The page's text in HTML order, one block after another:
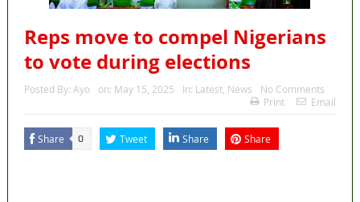
Reps move to compel Nigerians
to vote during elections
Posted By: Ayo on: May 15, 2025 In: Latest, News
No Comments
Print
Email
Share 0 Tweet Share Share